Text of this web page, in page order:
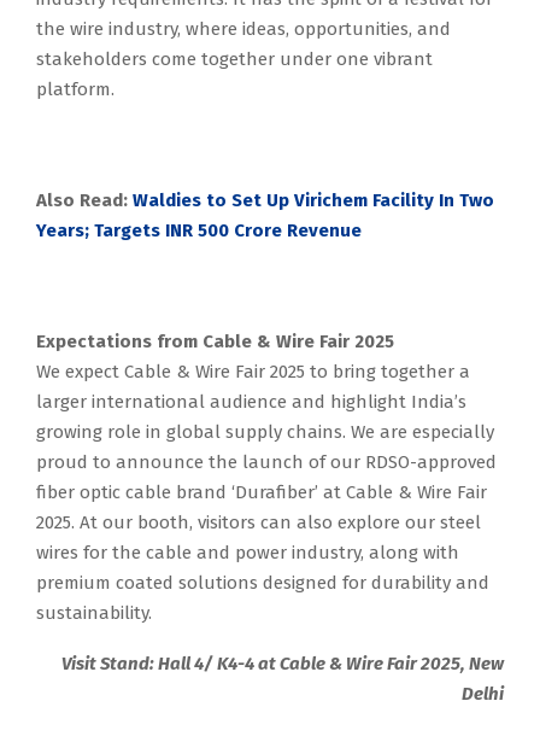
the wire industry, where ideas, opportunities, and
stakeholders come together under one vibrant
platform.
Also Read: Waldies to Set Up Virichem Facility In Two
Years; Targets INR 500 Crore Revenue
Expectations from Cable & Wire Fair 2025
We expect Cable & Wire Fair 2025 to bring together a
larger international audience and highlight India’s
growing role in global supply chains. We are especially
proud to announce the launch of our RDSO-approved
fiber optic cable brand ‘Durafiber’ at Cable & Wire Fair
2025. At our booth, visitors can also explore our steel
wires for the cable and power industry, along with
premium coated solutions designed for durability and
sustainability.
Visit Stand: Hall 4/ K4-4 at Cable & Wire Fair 2025, New
Delhi